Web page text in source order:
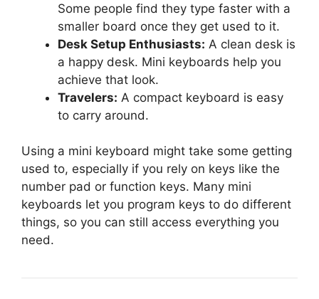
Some people find they type faster with a
smaller board once they get used to it.
Desk Setup Enthusiasts: A clean desk is
a happy desk. Mini keyboards help you
achieve that look.
Travelers: A compact keyboard is easy
to carry around.
Using a mini keyboard might take some getting
used to, especially if you rely on keys like the
number pad or function keys. Many mini
keyboards let you program keys to do different
things, so you can still access everything you
need.